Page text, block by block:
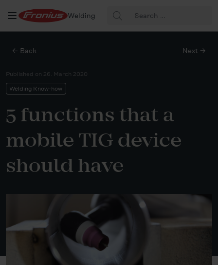
Welding
Search
← Back Next →
Published on 26. March 2020
Welding Know-how
5 functions that a
mobile TIG device
should have